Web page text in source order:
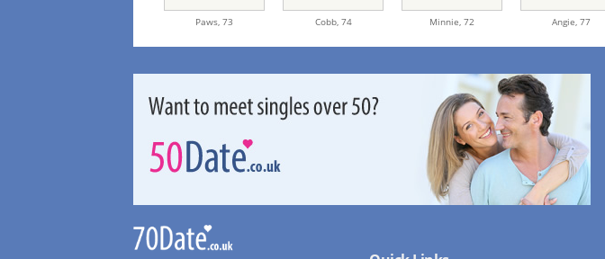
Paws,73 Cobb, 74 Minnie,72 Angie, 77